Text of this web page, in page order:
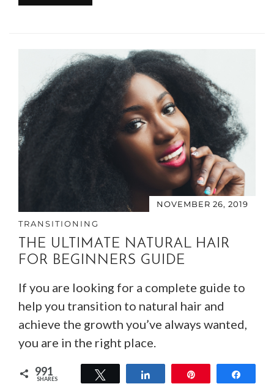
NOVEMBER 26, 2019
TRANSITIONING
THE ULTIMATE NATURAL HAIR
FOR BEGINNERS GUIDE
If you are looking for a complete guide to
help you transition to natural hair and
achieve the growth you’ve always wanted,
you are in the right place.
991
SHARES